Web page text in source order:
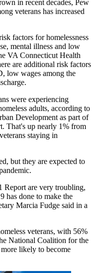
in recent decades, Pew
veterans has increased
factors for homelessness
mental illness and low
VA Connecticut Health
are additional risk factors
low wages among the
were experiencing
adults, according to
Development as part of
That's up nearly 1% from
staying in
but they are expected to
Report are very troubling,
has done to make the
Marcia Fudge said in a
veterans, with 56%
National Coalition for the
likely to become